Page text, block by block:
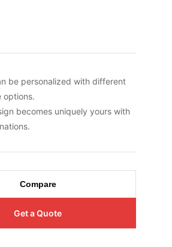
be personalized with different
options.
becomes uniquely yours with
Compare
Get a Quote